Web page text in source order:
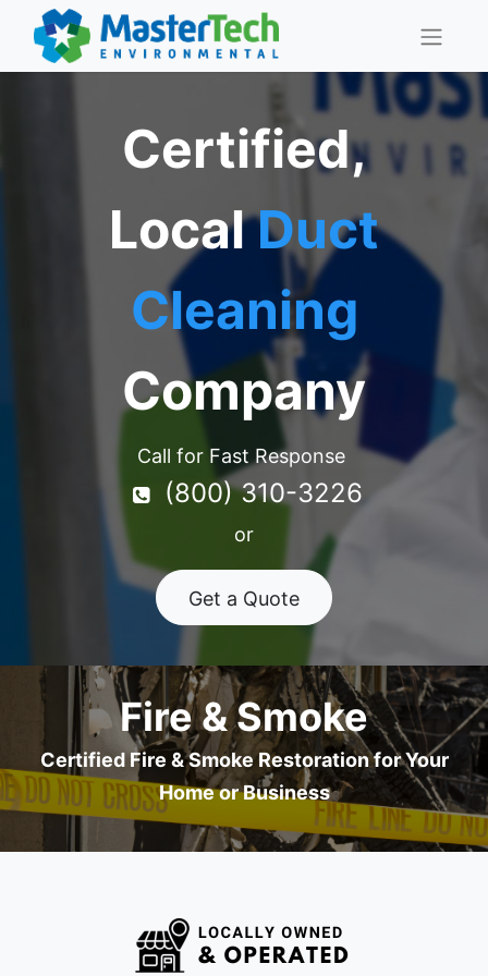
Certified,
LocalDuct
Cleaning
Company
Call for Fast Response
(800) 310-3226
or
Get a Quote
Fire & Smoke
Certified Fire & Smoke Restoration for Your
Home or Business